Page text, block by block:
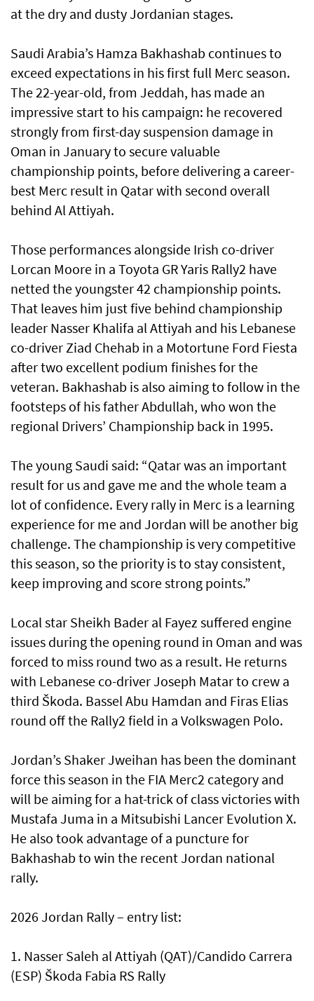
at the dry and dusty Jordanian stages.
Saudi Arabia’s Hamza Bakhashab continues to
exceed expectations in his first full Merc season.
The 22-year-old, from Jeddah, has made an
impressive start to his campaign: he recovered
strongly from first-day suspension damage in
Oman in January to secure valuable
championship points, before delivering a career-
best Merc result in Qatar with second overall
behind Al Attiyah.
Those performances alongside Irish co-driver
Lorcan Moore in a Toyota GR Yaris Rally2 have
netted the youngster 42 championship points.
That leaves him just five behind championship
leader Nasser Khalifa al Attiyah and his Lebanese
co-driver Ziad Chehab in a Motortune Ford Fiesta
after two excellent podium finishes for the
veteran. Bakhashab is also aiming to follow in the
footsteps of his father Abdullah, who won the
regional Drivers’ Championship back in 1995.
The young Saudi said: “Qatar was an important
result for us and gave me and the whole team a
lot of confidence. Every rally in Merc is a learning
experience for me and Jordan will be another big
challenge. The championship is very competitive
this season, so the priority is to stay consistent,
keep improving and score strong points.”
Local star Sheikh Bader al Fayez suffered engine
issues during the opening round in Oman and was
forced to miss round two as a result. He returns
with Lebanese co-driver Joseph Matar to crew a
third Škoda. Bassel Abu Hamdan and Firas Elias
round off the Rally2 field in a Volkswagen Polo.
Jordan’s Shaker Jweihan has been the dominant
force this season in the FIA Merc2 category and
will be aiming for a hat-trick of class victories with
Mustafa Juma in a Mitsubishi Lancer Evolution X.
He also took advantage of a puncture for
Bakhashab to win the recent Jordan national
rally.
2026 Jordan Rally – entry list:
1. Nasser Saleh al Attiyah (QAT)/Candido Carrera
(ESP) Škoda Fabia RS Rally